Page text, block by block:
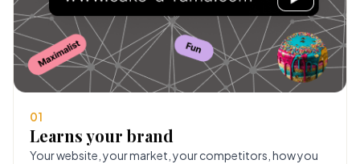
01
Learns your brand
Your website, your market, your competitors, how you